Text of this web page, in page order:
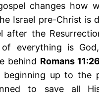
changes how
Israel pre-Christ is
after the
everything is
behind Romans 11:26
up to the
to save all